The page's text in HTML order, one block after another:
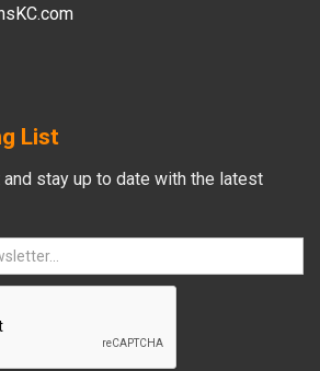
List
stay up to date with the latest